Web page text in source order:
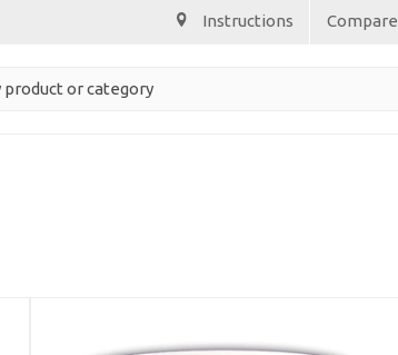
Instructions Compare